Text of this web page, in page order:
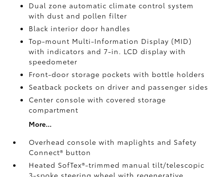
Dual zone automatic climate control system
with dust and pollen filter
Black interior door handles
Top-mount Multi-Information Display (MID)
with indicators and 7-in. LCD display with
speedometer
Front-door storage pockets with bottle holders
Seatback pockets on driver and passenger sides
Center console with covered storage
compartment
More...
Overhead console with maplights and Safety
Connect® button
Heated SofTex®-trimmed manual tilt/telescopic
3-spoke steering wheel with regenerative